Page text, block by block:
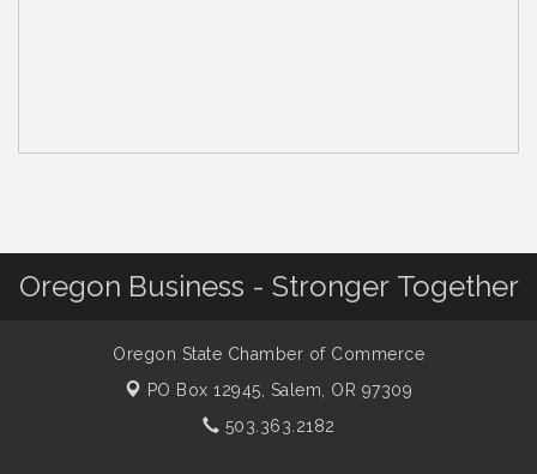
Oregon Business - Stronger Together
Oregon State Chamber of Commerce
PO Box 12945, Salem, OR 97309
503.363.2182